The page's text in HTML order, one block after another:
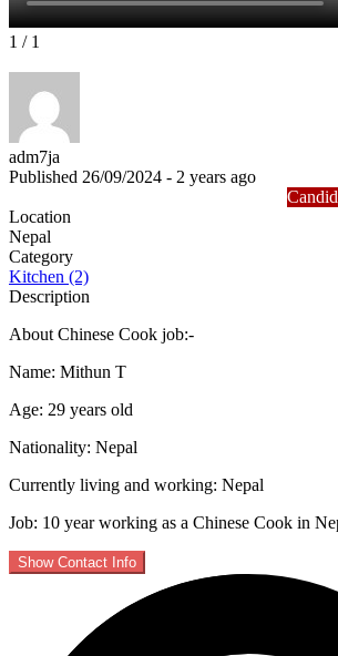
1 / 1
adm7ja
Published 26/09/2024 - 2 years ago
Location
Nepal
Category
Kitchen (2)
Description
About Chinese Cook job:-
Name: Mithun T
Age: 29 years old
Nationality: Nepal
Currently living and working: Nepal
Job: 10 year working as a Chinese Cook in
Show Contact Info